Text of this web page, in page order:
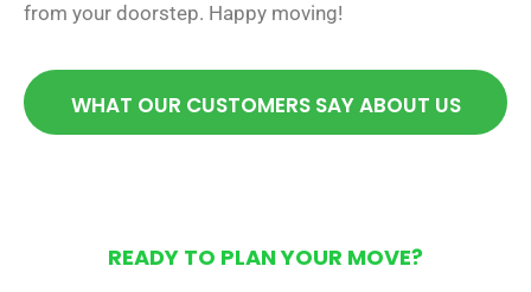
from your doorstep. Happy moving!
WHAT OUR CUSTOMERS SAY ABOUT US
READY TO PLAN YOUR MOVE?